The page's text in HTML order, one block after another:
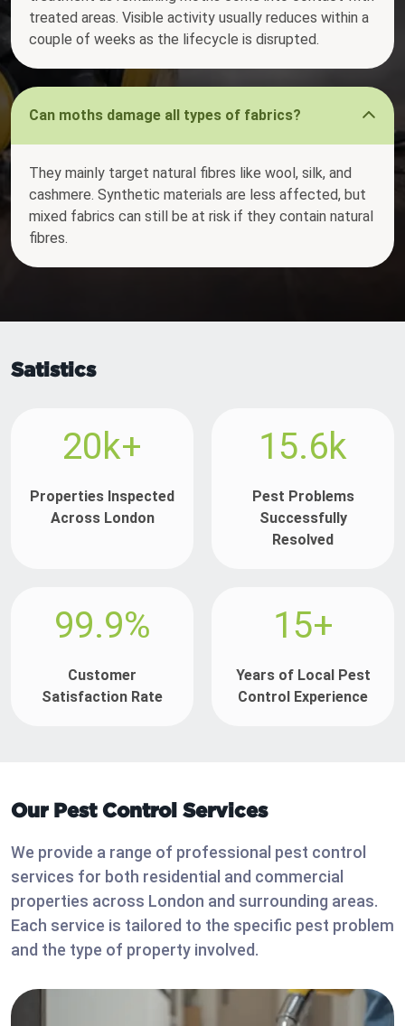
treated areas. Visible activity usually reduces within a
couple of weeks as the lifecycle is disrupted.
Can moths damage all types of fabrics?
They mainly target natural fibres like wool, silk, and
cashmere. Synthetic materials are less affected, but
mixed fabrics can still be at risk if they contain natural
fibres.
Satistics
20k+
Properties Inspected
Across London
15.6k
Pest Problems
Successfully
Resolved
99.9%
Customer
Satisfaction Rate
15+
Years of Local Pest
Control Experience
Our Pest Control Services
We provide a range of professional pest control
services for both residential and commercial
properties across London and surrounding areas.
Each service is tailored to the specific pest problem
and the type of property involved.